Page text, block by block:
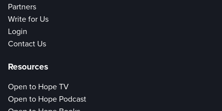
Partners
Write for Us
Login
Contact Us
Resources
Open to Hope TV
Open to Hope Podcast